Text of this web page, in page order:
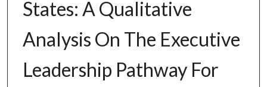
States: A Qualitative
Analysis On The Executive
Leadership Pathway For